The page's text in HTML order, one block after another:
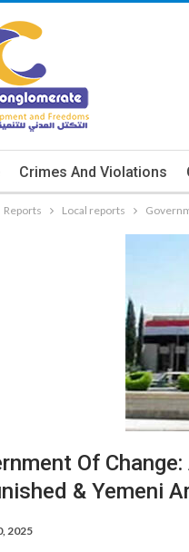
Crimes And Violations
Reports Local reports
Of
& Yemeni
2025